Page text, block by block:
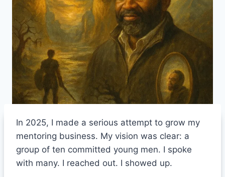
In 2025, I made a serious attempt to grow my
mentoring business. My vision was clear: a
group of ten committed young men. I spoke
with many. I reached out. I showed up.